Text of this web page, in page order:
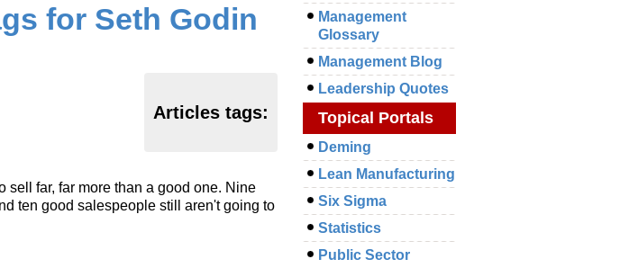
for Seth Godin
Articles tags:
sell far, far more than a good one. Nine
ten good salespeople still aren't going to
Management
Glossary
Management Blog
Leadership Quotes
Topical Portals
Deming
Lean Manufacturing
Six Sigma
Statistics
Public Sector